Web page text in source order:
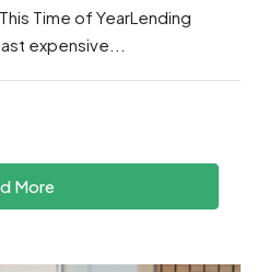
Time of YearLending
expensive...
More